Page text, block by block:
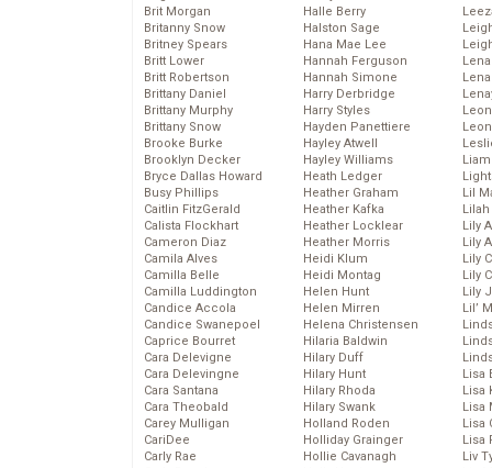
Brit Morgan
Britanny Snow
Britney Spears
Britt Lower
Britt Robertson
Brittany Daniel
Brittany Murphy
Brittany Snow
Brooke Burke
Brooklyn Decker
Bryce Dallas Howard
Busy Phillips
Caitlin FitzGerald
Calista Flockhart
Cameron Diaz
Camila Alves
Camilla Belle
Camilla Luddington
Candice Accola
Candice Swanepoel
Caprice Bourret
Cara Delevigne
Cara Delevingne
Cara Santana
Cara Theobald
Carey Mulligan
CariDee
Carly Rae
Halle Berry
Halston Sage
Hana Mae Lee
Hannah Ferguson
Hannah Simone
Harry Derbridge
Harry Styles
Hayden Panettiere
Hayley Atwell
Hayley Williams
Heath Ledger
Heather Graham
Heather Kafka
Heather Locklear
Heather Morris
Heidi Klum
Heidi Montag
Helen Hunt
Helen Mirren
Helena Christensen
Hilaria Baldwin
Hilary Duff
Hilary Hunt
Hilary Rhoda
Hilary Swank
Holland Roden
Holliday Grainger
Hollie Cavanagh
Lil
Lily
Lily
Lily
Lily
Lily
Lil’
Lisa
Lisa
Lisa
Lisa
Lisa
Liv